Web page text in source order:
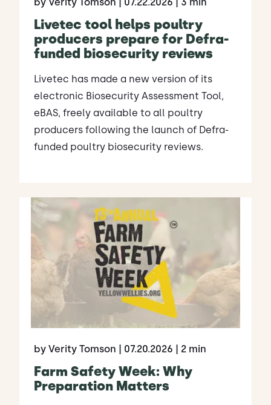
by Verity Tomson | 07.22.2026 | 3 min
Livetec tool helps poultry
producers prepare for Defra-
funded biosecurity reviews
Livetec has made a new version of its
electronic Biosecurity Assessment Tool,
eBAS, freely available to all poultry
producers following the launch of Defra-
funded poultry biosecurity reviews.
by Verity Tomson | 07.20.2026 | 2 min
Farm Safety Week: Why
Preparation Matters